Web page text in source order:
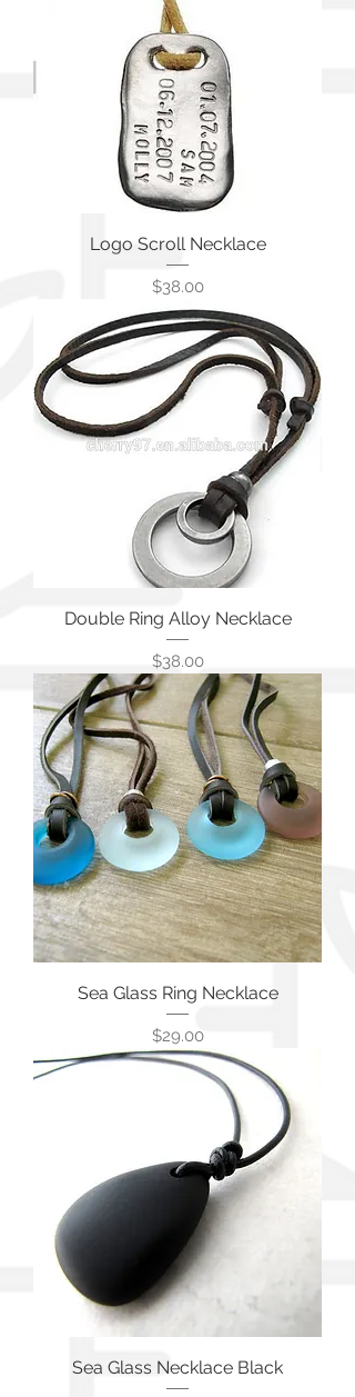
Logo Scroll Necklace
価格
$38.00
Double Ring Alloy Necklace
価格
$38.00
Sea Glass Ring Necklace
価格
$29.00
Sea Glass Necklace Black